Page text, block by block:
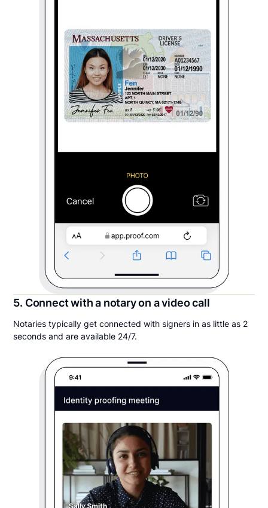
5. Connect with a notary on a video call
Notaries typically get connected with signers in as little as 2
seconds and are available 24/7.